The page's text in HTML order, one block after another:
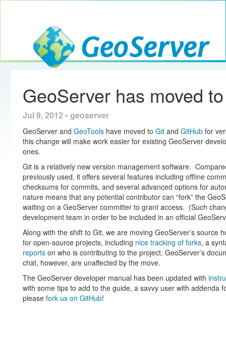
GeoServer
GeoServer has moved
Jul 9, 2012 • geoserver
GeoServer and GeoToolshave moved to Gitand GitHubfor
this change will make work easier for existing GeoServer
ones.
Git is a relatively new version management software.
previously used, it offers several features including offline
checksums for commits, and several advanced options for
nature means that any potential contributor can “fork” the
waiting on a GeoServer committer to grant access. (Such
development team in order to be included in an official
Along with the shift to Git, we are moving GeoServer’s
for open-source projects, including nice tracking of forks, a
reportson who is contributing to the project. GeoServer’s
chat, however, are unaffected by the move.
The GeoServer developer manual has been updated with
with some tips to add to the guide, a savvy user with addenda
please fork us on GitHub!